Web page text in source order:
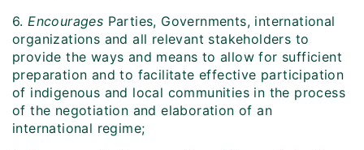
6.Encourages Parties, Governments, international
organizations and all relevant stakeholders to
provide the ways and means to allow for sufficient
preparation and to facilitate effective participation
of indigenous and local communities in the process
of the negotiation and elaboration of an
international regime;